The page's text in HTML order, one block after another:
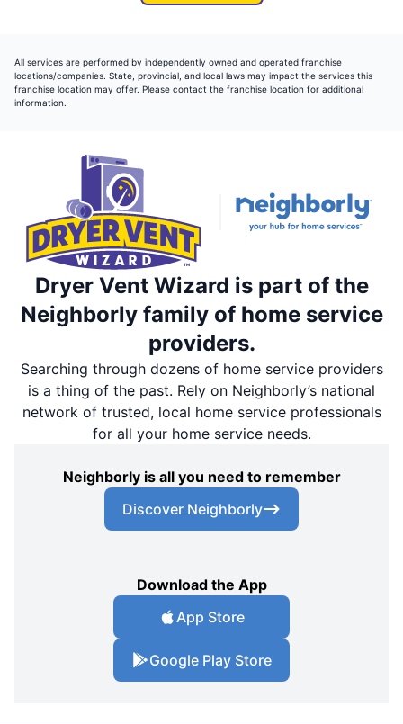
All services are performed by independently owned and operated franchise
locations/companies. State, provincial, and local laws may impact the services this
franchise location may offer. Please contact the franchise location for additional
information.
Dryer Vent Wizard is part of the
Neighborly family of home service
providers.
Searching through dozens of home service providers
is a thing of the past. Rely on Neighborly’s national
network of trusted, local home service professionals
for all your home service needs.
Neighborly is all you need to remember
Discover Neighborly
Download the App
App Store
Google Play Store